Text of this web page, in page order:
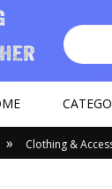
» Clothing &